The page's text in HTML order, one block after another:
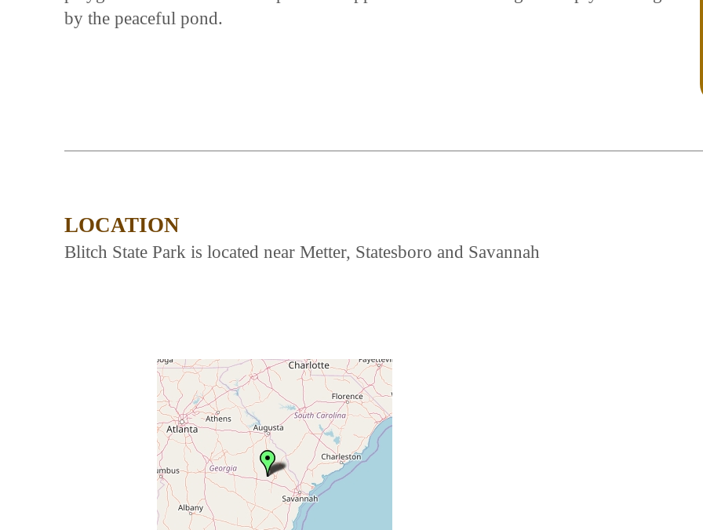
by the peaceful pond.
LOCATION
Blitch State Park is located near Metter, Statesboro and Savannah